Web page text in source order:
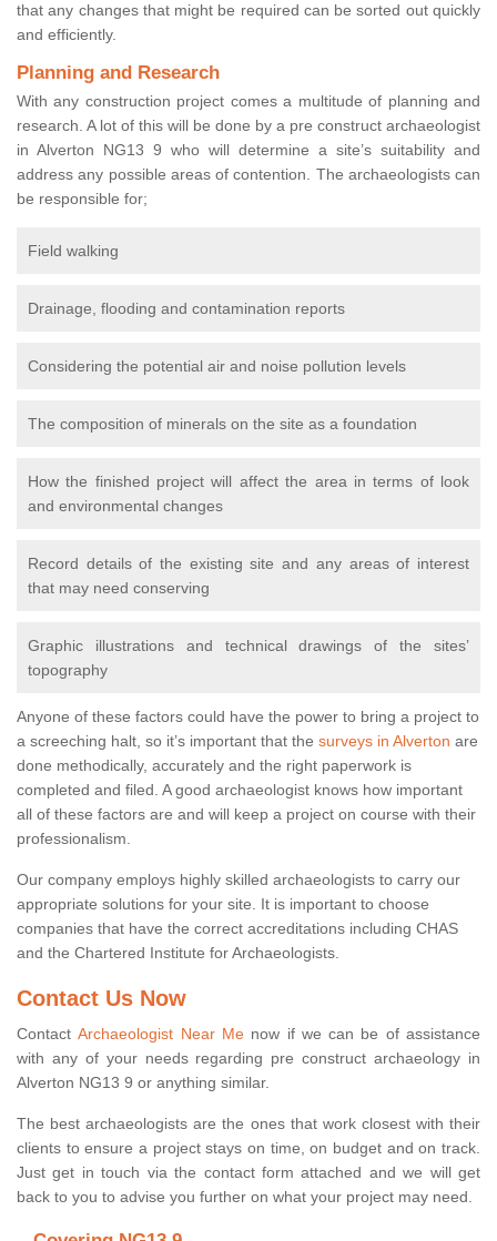
that any changes that might be required can be sorted out quickly
and efficiently.
Planning and Research
With any construction project comes a multitude of planning and
research. A lot of this will be done by a pre construct archaeologist
in Alverton NG13 9 who will determine a site’s suitability and
address any possible areas of contention. The archaeologists can
be responsible for;
Field walking
Drainage, flooding and contamination reports
Considering the potential air and noise pollution levels
The composition of minerals on the site as a foundation
How the finished project will affect the area in terms of look
and environmental changes
Record details of the existing site and any areas of interest
that may need conserving
Graphic illustrations and technical drawings of the sites’
topography
Anyone of these factors could have the power to bring a project to
a screeching halt, so it’s important that the surveys in Alverton are
done methodically, accurately and the right paperwork is
completed and filed. A good archaeologist knows how important
all of these factors are and will keep a project on course with their
professionalism.
Our company employs highly skilled archaeologists to carry our
appropriate solutions for your site. It is important to choose
companies that have the correct accreditations including CHAS
and the Chartered Institute for Archaeologists.
Contact Us Now
ContactArchaeologist Near Menow if we can be of assistance
with any of your needs regarding pre construct archaeology in
Alverton NG13 9 or anything similar.
The best archaeologists are the ones that work closest with their
clients to ensure a project stays on time, on budget and on track.
Just get in touch via the contact form attached and we will get
back to you to advise you further on what your project may need.